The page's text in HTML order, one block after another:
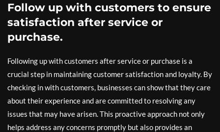
Follow up with customers to ensure
satisfaction after service or
purchase.
Following up with customers after service or purchase is a
crucial step in maintaining customer satisfaction and loyalty. By
checking in with customers, businesses can show that they care
about their experience and are committed to resolving any
issues that may have arisen. This proactive approach not only
helps address any concerns promptly but also provides an